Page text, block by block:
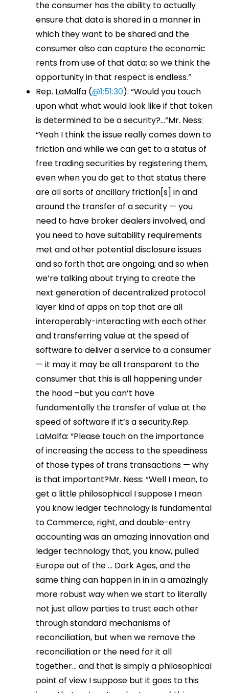
the consumer has the ability to actually
ensure that data is shared in a manner in
which they want to be shared and the
consumer also can capture the economic
rents from use of that data; so we think the
opportunity in that respect is endless.”
Rep. LaMalfa (@1:51:30): “Would you touch
upon what what would look like if that token
is determined to be a security?…”Mr. Ness:
“Yeah I think the issue really comes down to
friction and while we can get to a status of
free trading securities by registering them,
even when you do get to that status there
are all sorts of ancillary friction[s] in and
around the transfer of a security — you
need to have broker dealers involved, and
you need to have suitability requirements
met and other potential disclosure issues
and so forth that are ongoing; and so when
we’re talking about trying to create the
next generation of decentralized protocol
layer kind of apps on top that are all
interoperably-interacting with each other
and transferring value at the speed of
software to deliver a service to a consumer
— it may it may be all transparent to the
consumer that this is all happening under
the hood –but you can’t have
fundamentally the transfer of value at the
speed of software if it’s a security.Rep.
LaMalfa: “Please touch on the importance
of increasing the access to the speediness
of those types of trans transactions — why
is that important?Mr. Ness: “Well I mean, to
get a little philosophical I suppose I mean
you know ledger technology is fundamental
to Commerce, right, and double-entry
accounting was an amazing innovation and
ledger technology that, you know, pulled
Europe out of the … Dark Ages, and the
same thing can happen in in in a amazingly
more robust way when we start to literally
not just allow parties to trust each other
through standard mechanisms of
reconciliation, but when we remove the
reconciliation or the need for it all
together… and that is simply a philosophical
point of view I suppose but it goes to this